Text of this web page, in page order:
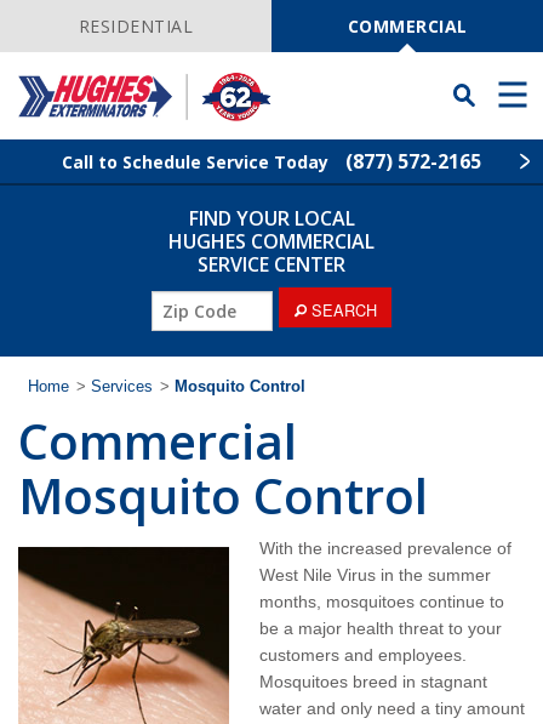
NavigationRESIDENTIAL COMMERCIAL
Toggle
Searchbar
Menu
Call to Schedule Service Today (877) 572-2165
Find Your Local Service Center
Services
Why Hughes?
Contact
Pay My Bill Now
Our Brands
FIND YOUR LOCAL
HUGHES COMMERCIAL
SERVICE CENTER
SEARCH
Home > Services > Mosquito Control
Commercial
Mosquito Control
With the increased prevalence of
West Nile Virus in the summer
months, mosquitoes continue to
be a major health threat to your
customers and employees.
Mosquitoes breed in stagnant
water and only need a tiny amount